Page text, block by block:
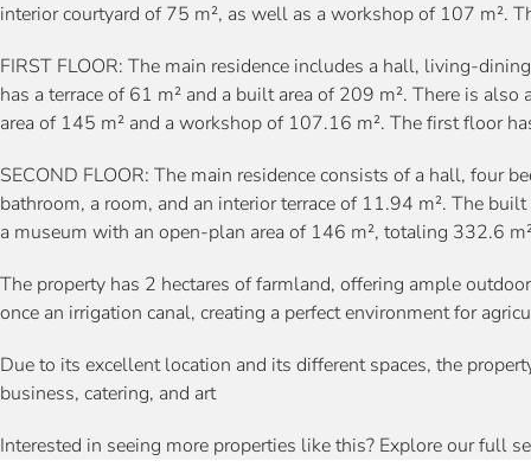
interior courtyard of 75 m², as well as a workshop of 107 m².
FIRST FLOOR: The main residence includes a hall, living-
has a terrace of 61 m² and a built area of 209 m². There is
area of 145 m² and a workshop of 107.16 m². The first floor
SECOND FLOOR: The main residence consists of a hall, four
bathroom, a room, and an interior terrace of 11.94 m². The
a museum with an open-plan area of 146 m², totaling 332.6
The property has 2 hectares of farmland, offering ample
once an irrigation canal, creating a perfect environment for
Due to its excellent location and its different spaces, the
business, catering, and art
Interested in seeing more properties like this? Explore our full